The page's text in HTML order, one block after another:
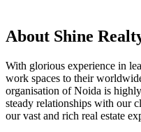
About Shine
With glorious experience in
work spaces to their
organisation of Noida is
steady relationships with our
our vast and rich real estate